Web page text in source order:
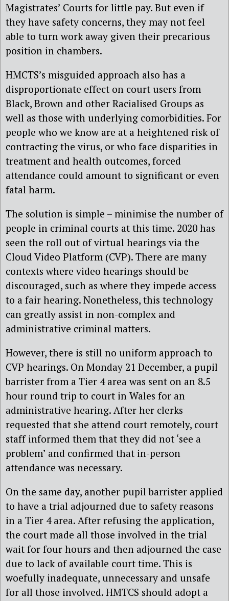
Magistrates’ Courts for little pay. But even if
they have safety concerns, they may not feel
able to turn work away given their precarious
position in chambers.
HMCTS’s misguided approach also has a
disproportionate effect on court users from
Black, Brown and other Racialised Groups as
well as those with underlying comorbidities. For
people who we know are at a heightened risk of
contracting the virus, or who face disparities in
treatment and health outcomes, forced
attendance could amount to significant or even
fatal harm.
The solution is simple – minimise the number of
people in criminal courts at this time. 2020 has
seen the roll out of virtual hearings via the
Cloud Video Platform (CVP). There are many
contexts where video hearings should be
discouraged, such as where they impede access
to a fair hearing. Nonetheless, this technology
can greatly assist in non-complex and
administrative criminal matters.
However, there is still no uniform approach to
CVP hearings. On Monday 21 December, a pupil
barrister from a Tier 4 area was sent on an 8.5
hour round trip to court in Wales for an
administrative hearing. After her clerks
requested that she attend court remotely, court
staff informed them that they did not ‘see a
problem’ and confirmed that in-person
attendance was necessary.
On the same day, another pupil barrister applied
to have a trial adjourned due to safety reasons
in a Tier 4 area. After refusing the application,
the court made all those involved in the trial
wait for four hours and then adjourned the case
due to lack of available court time. This is
woefully inadequate, unnecessary and unsafe
for all those involved. HMTCS should adopt a